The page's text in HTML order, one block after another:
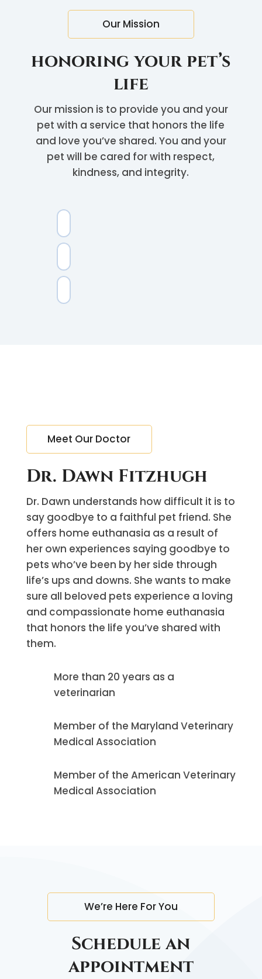
Our Mission
honoring your pet’s
life
Our mission is to provide you and your
pet with a service that honors the life
and love you’ve shared. You and your
pet will be cared for with respect,
kindness, and integrity.
Meet Our Doctor
Dr. Dawn Fitzhugh
Dr. Dawn understands how difficult it is to
say goodbye to a faithful pet friend. She
offers home euthanasia as a result of
her own experiences saying goodbye to
pets who’ve been by her side through
life’s ups and downs. She wants to make
sure all beloved pets experience a loving
and compassionate home euthanasia
that honors the life you’ve shared with
them.
More than 20 years as a
veterinarian
Member of the Maryland Veterinary
Medical Association
Member of the American Veterinary
Medical Association
We’re Here For You
Schedule an
appointment